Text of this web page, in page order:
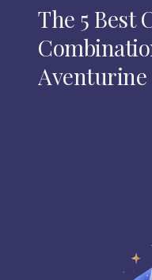
The 5 Best
Aventurine